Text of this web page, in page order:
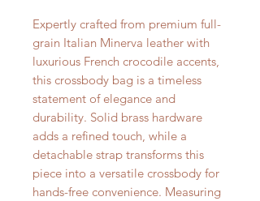
Expertly crafted from premium full-
grain Italian Minerva leather with
luxurious French crocodile accents,
this crossbody bag is a timeless
statement of elegance and
durability. Solid brass hardware
adds a refined touch, while a
detachable strap transforms this
piece into a versatile crossbody for
hands-free convenience. Measuring